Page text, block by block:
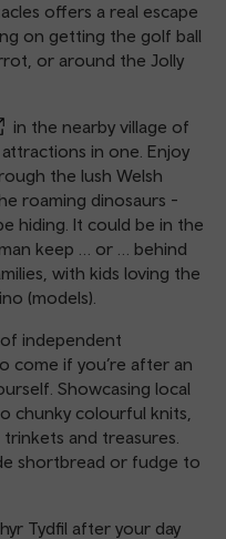
offers a real escape
on getting the golf ball
or around the Jolly
in the nearby village of
in one. Enjoy
the lush Welsh
roaming dinosaurs -
hiding. It could be in the
keep … or … behind
with kids loving the
(models).
independent
come if you’re after an
Showcasing local
chunky colourful knits,
and treasures.
shortbread or fudge to
Tydfil after your day